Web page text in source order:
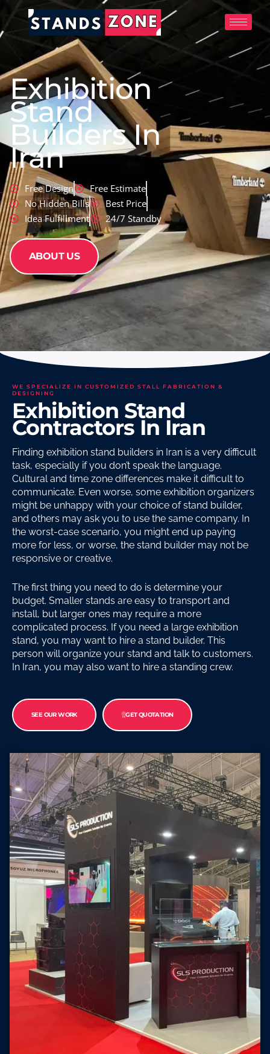
Skip
to
content
Exhibition
Stand
Builders In
Iran
Free Design
Free Estimate
No Hidden Bills
Best Price
Idea Fulfillment
24/7 Standby
ABOUT US
WE SPECIALIZE IN CUSTOMIZED STALL FABRICATION &
DESIGNING
Exhibition Stand
Contractors In Iran
Finding exhibition stand builders in Iran is a very difficult
task, especially if you don’t speak the language.
Cultural and time zone differences make it difficult to
communicate. Even worse, some exhibition organizers
might be unhappy with your choice of stand builder,
and others may ask you to use the same company. In
the worst-case scenario, you might end up paying
more for less, or worse, the stand builder may not be
responsive or creative.
The first thing you need to do is determine your
budget. Smaller stands are easy to transport and
install, but larger ones may require a more
complicated process. If you need a large exhibition
stand, you may want to hire a stand builder. This
person will organize your stand and talk to customers.
In Iran, you may also want to hire a standing crew.
SEE OUR WORK GET QUOTATION